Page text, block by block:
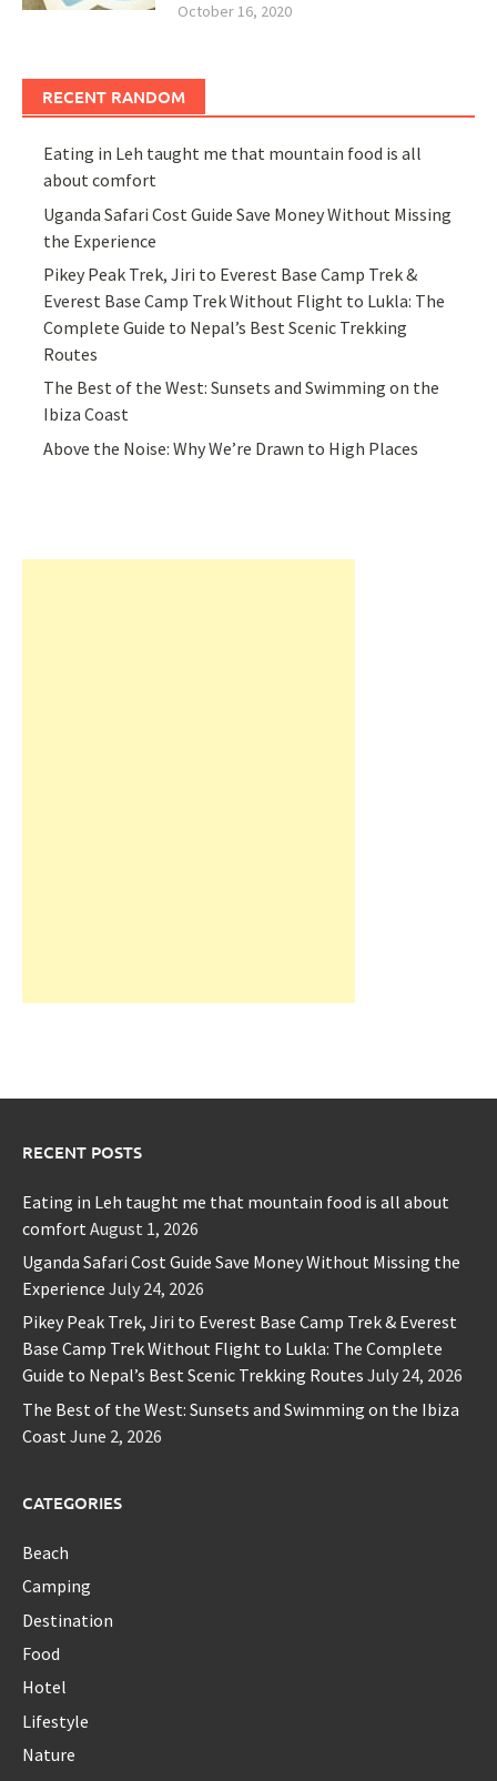
October 16, 2020
RECENT RANDOM
Eating in Leh taught me that mountain food is all
about comfort
Uganda Safari Cost Guide Save Money Without Missing
the Experience
Pikey Peak Trek, Jiri to Everest Base Camp Trek &
Everest Base Camp Trek Without Flight to Lukla: The
Complete Guide to Nepal’s Best Scenic Trekking
Routes
The Best of the West: Sunsets and Swimming on the
Ibiza Coast
Above the Noise: Why We’re Drawn to High Places
RECENT POSTS
Eating in Leh taught me that mountain food is all about
comfort August 1, 2026
Uganda Safari Cost Guide Save Money Without Missing the
Experience July 24, 2026
Pikey Peak Trek, Jiri to Everest Base Camp Trek & Everest
Base Camp Trek Without Flight to Lukla: The Complete
Guide to Nepal’s Best Scenic Trekking Routes July 24, 2026
The Best of the West: Sunsets and Swimming on the Ibiza
Coast June 2, 2026
CATEGORIES
Beach
Camping
Destination
Food
Hotel
Lifestyle
Nature